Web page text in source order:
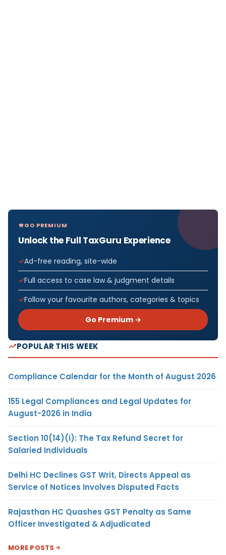
GO PREMIUM
Unlock the Full TaxGuru Experience
Ad-free reading, site-wide
Full access to case law & judgment details
Follow your favourite authors, categories & topics
Go Premium →
POPULAR THIS WEEK
Compliance Calendar for the Month of August 2026
155 Legal Compliances and Legal Updates for
August-2026 in India
Section 10(14)(i): The Tax Refund Secret for
Salaried Individuals
Delhi HC Declines GST Writ, Directs Appeal as
Service of Notices Involves Disputed Facts
Rajasthan HC Quashes GST Penalty as Same
Officer Investigated & Adjudicated
MORE POSTS